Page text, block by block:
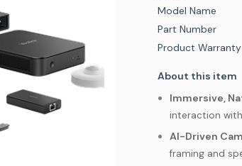
Model Name
Part Number
Product Warranty
About this item
Immersive,
interaction
AI-Driven
framing and